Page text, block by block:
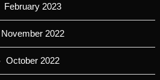
February 2023
November 2022
October 2022